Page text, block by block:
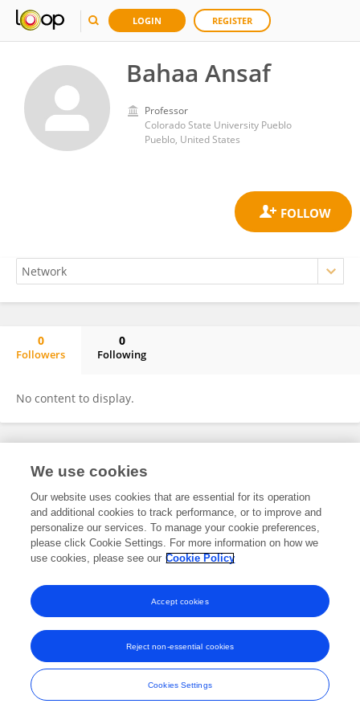
LOGIN REGISTER
Bahaa Ansaf
Professor
Colorado State University Pueblo
Pueblo, United States
0
Followers
0
Following
No content to display.
Frontiers In and Loop are registered trade marks of Frontiers Media SA.
and Conditions
We use cookies
Our website uses cookies that are essential for its operation
and additional cookies to track performance, or to improve and
personalize our services. To manage your cookie preferences,
please click Cookie Settings. For more information on how we
use cookies, please see our Cookie Policy
Cookies Settings
Reject non-essential cookies
Accept cookies